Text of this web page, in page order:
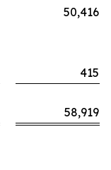
50,416
415
58,919